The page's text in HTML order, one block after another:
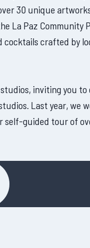
30 unique
La Paz Community
cocktails crafted by
inviting you to
Last year, we
self-guided tour of